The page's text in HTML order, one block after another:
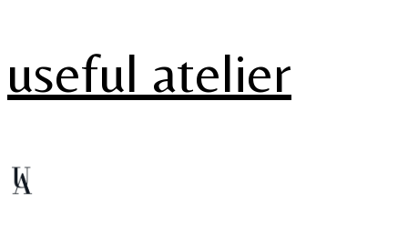
useful atelier